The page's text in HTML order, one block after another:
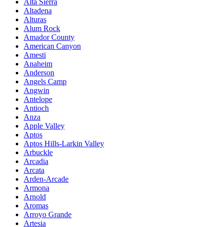
Altadena
Alturas
Alum Rock
Amador County
American Canyon
Amesti
Anaheim
Anderson
Angels Camp
Angwin
Antelope
Antioch
Anza
Apple Valley
Aptos
Aptos Hills-Larkin Valley
Arbuckle
Arcadia
Arcata
Arden-Arcade
Armona
Arnold
Aromas
Arroyo Grande
Artesia